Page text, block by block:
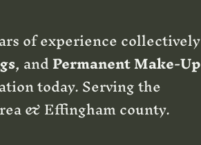
of experience collectively
, andPermanent Make-Up
today. Serving the
& Effingham county.